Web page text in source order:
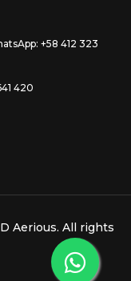
+58 412 323
420
Aerious. All rights